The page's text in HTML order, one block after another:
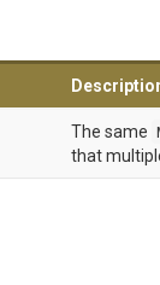
The same
that